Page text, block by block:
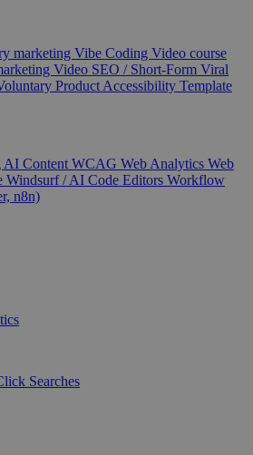
marketing Vibe Coding Video course
Video SEO / Short-Form Viral
Product Accessibility Template
AI Content WCAG Web Analytics Web
Windsurf / AI Code Editors Workflow
n8n)
Searches